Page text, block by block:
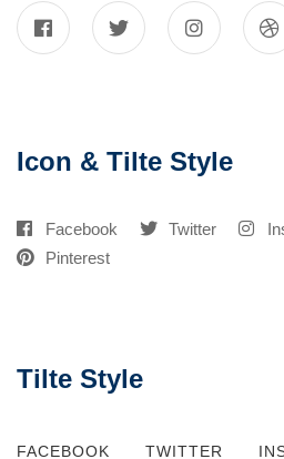
Icon & Tilte Style
Facebook Twitter
Pinterest
Tilte Style
FACEBOOK TWITTER